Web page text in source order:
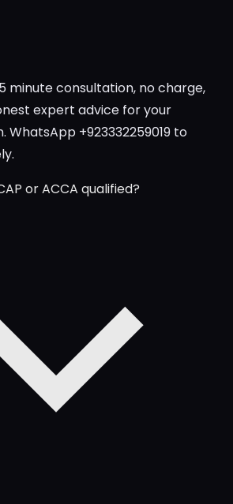
minute consultation, no charge,
expert advice for your
WhatsApp +923332259019 to
or ACCA qualified?